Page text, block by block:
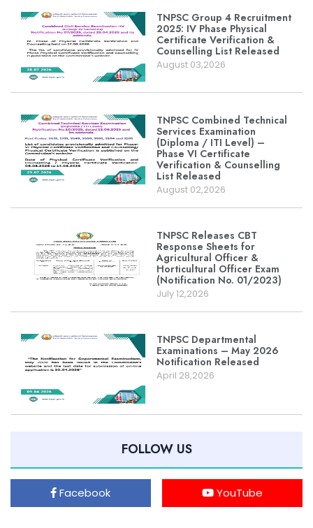
TNPSC Group 4 Recruitment
2025: IV Phase Physical
Certificate Verification &
Counselling List Released
August 03,2026
TNPSC Combined Technical
Services Examination
(Diploma / ITI Level) –
Phase VI Certificate
Verification & Counselling
List Released
August 02,2026
TNPSC Releases CBT
Response Sheets for
Agricultural Officer &
Horticultural Officer Exam
(Notification No. 01/2023)
July 12,2026
TNPSC Departmental
Examinations – May 2026
Notification Released
April 28,2026
FOLLOW US
Facebook YouTube